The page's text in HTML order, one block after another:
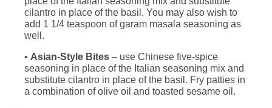
cilantro in place of the basil. You may also wish to
add 1 1/4 teaspoon of garam masala seasoning as
well.
• Asian-Style Bites – use Chinese five-spice
seasoning in place of the Italian seasoning mix and
substitute cilantro in place of the basil. Fry patties in
a combination of olive oil and toasted sesame oil.